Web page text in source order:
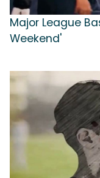
Major League
Weekend'